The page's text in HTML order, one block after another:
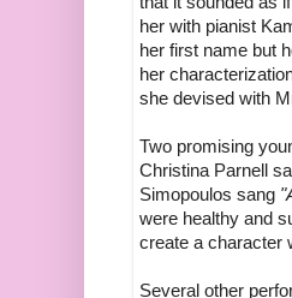
her with pianist
her first name but
her
she devised with
Two promising
Christina Parnell
Simopoulos sang
were healthy and
create a character
Several other